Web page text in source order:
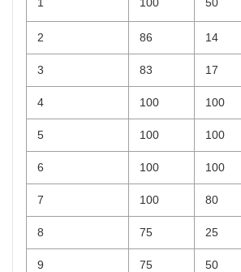
2 86 14
3 83 17
4 100 100
5 100 100
6 100 100
7 100 80
8 75 25
9 75 50